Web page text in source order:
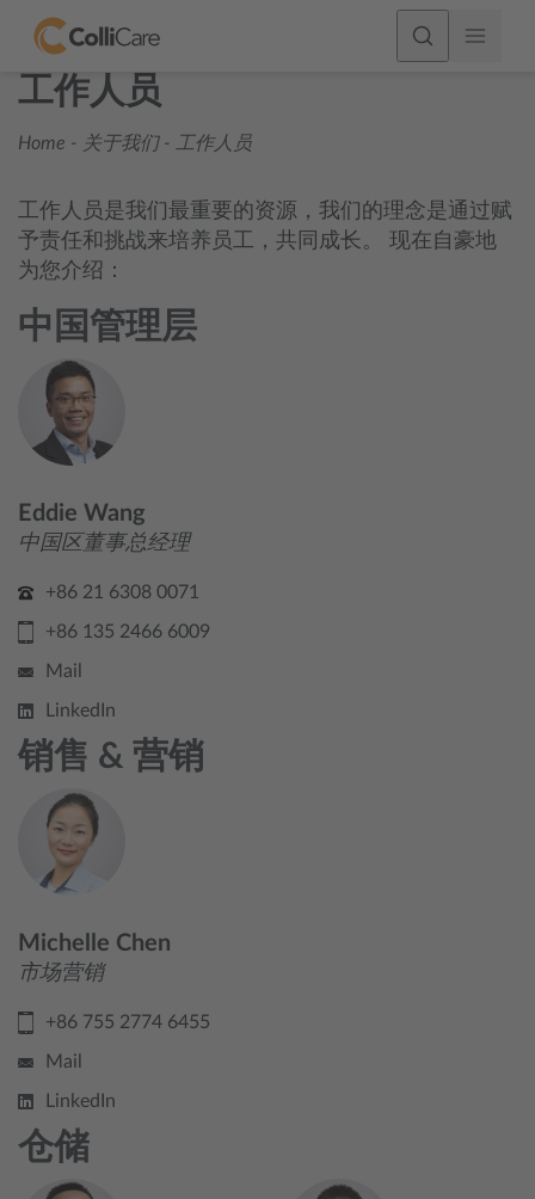
工作人员
Home - 关于我们 - 工作人员
工作人员是我们最重要的资源，我们的理念是通过赋
予责任和挑战来培养员工，共同成长。 现在自豪地
为您介绍：
中国管理层
Eddie Wang
中国区董事总经理
+86 21 6308 0071
+86 135 2466 6009
Mail
LinkedIn
销售 & 营销
Michelle Chen
市场营销
+86 755 2774 6455
Mail
LinkedIn
仓储